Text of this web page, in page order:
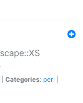
Categories: perl